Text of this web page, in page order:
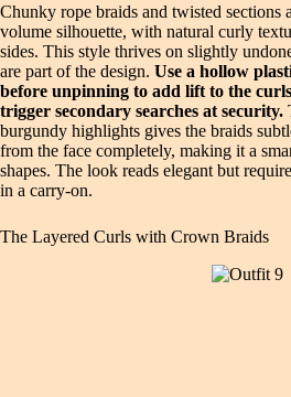
Chunky rope braids and twisted sections
volume silhouette, with natural curly
sides. This style thrives on slightly
are part of the design. Use a hollow
before unpinning to add lift to the
trigger secondary searches at security.
burgundy highlights gives the braids
from the face completely, making it a
shapes. The look reads elegant but
in a carry-on.
The Layered Curls with Crown Braids